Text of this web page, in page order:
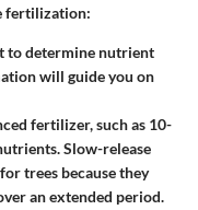
fertilization:
to determine nutrient
will guide you on
fertilizer, such as 10-
Slow-release
trees because they
an extended period.